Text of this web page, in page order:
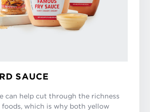
SAUCE
can help cut through the richness
foods, which is why both yellow